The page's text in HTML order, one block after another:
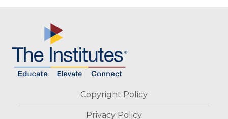
Copyright Policy
Privacy Policy